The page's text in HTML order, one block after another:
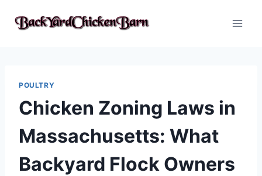
POULTRY
Chicken Zoning Laws in
Massachusetts: What
Backyard Flock Owners